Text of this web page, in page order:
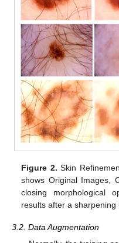
Figure 2. Skin
shows Original Images,
closing morphological
results after a sharpening
3.2. Data Augmentation